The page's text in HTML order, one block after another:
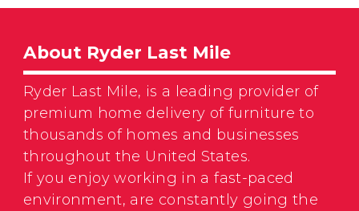
About Ryder Last Mile
Ryder Last Mile, is a leading provider of
premium home delivery of furniture to
thousands of homes and businesses
throughout the United States.
If you enjoy working in a fast-paced
environment, are constantly going the